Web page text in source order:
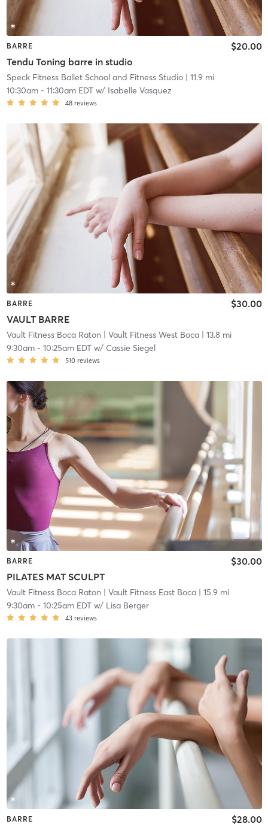
BARRE
Tendu Toning barre in studio
$20.00
Speck Fitness Ballet School and Fitness Studio| 11.9 mi
10:30am- 11:30am EDTw/ Isabelle Vasquez
48 reviews
BARRE
VAULT BARRE
$30.00
Vault Fitness Boca Raton | Vault Fitness West Boca| 13.8 mi
9:30am- 10:25am EDTw/ Cassie Siegel
510 reviews
BARRE
PILATES MAT SCULPT
$30.00
Vault Fitness Boca Raton | Vault Fitness East Boca| 15.9 mi
9:30am- 10:25am EDTw/ Lisa Berger
43 reviews
BARRE $28.00